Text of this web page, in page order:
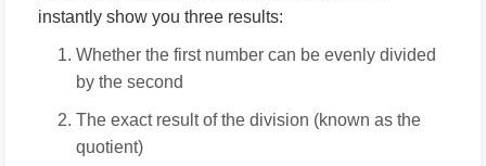
instantly show you three results:
Whether the first number can be evenly divided
by the second
The exact result of the division (known as the
quotient)